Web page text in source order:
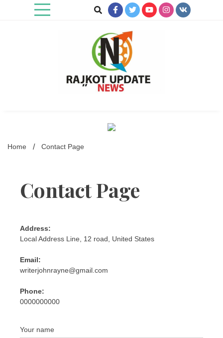
Home Contact Page
Contact Page
Address:
Local Address Line, 12 road, United States
Email:
writerjohnrayne@gmail.com
Phone:
0000000000
Your name